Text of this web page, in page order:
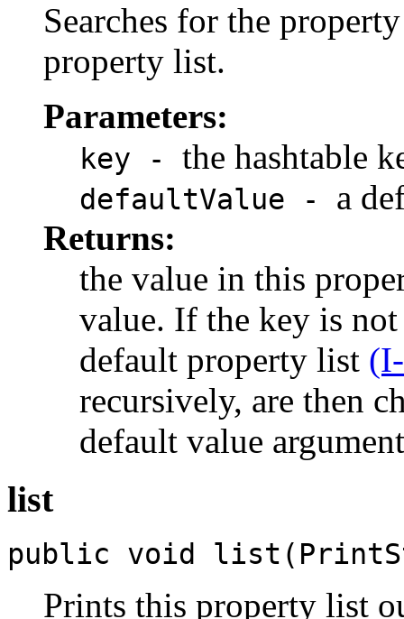
Searches for the
property list.
Parameters:
key - the hashtable
defaultValue - a
Returns:
the value in this
value. If the key is
default property list
recursively, are then
default value
list
public void
Prints this property list